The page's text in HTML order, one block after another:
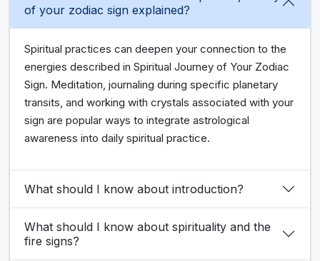
of your zodiac sign explained?
Spiritual practices can deepen your connection to the
energies described in Spiritual Journey of Your Zodiac
Sign. Meditation, journaling during specific planetary
transits, and working with crystals associated with your
sign are popular ways to integrate astrological
awareness into daily spiritual practice.
What should I know about introduction?
What should I know about spirituality and the
fire signs?